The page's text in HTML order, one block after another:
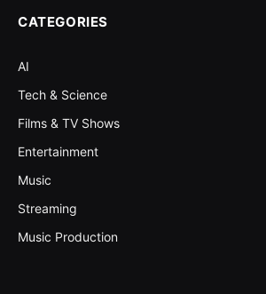
CATEGORIES
AI
Tech & Science
Films & TV Shows
Entertainment
Music
Streaming
Music Production